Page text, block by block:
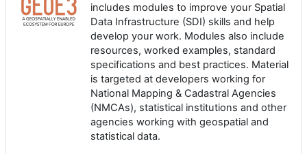
includes modules to improve your Spatial
Data Infrastructure (SDI) skills and help
develop your work. Modules also include
resources, worked examples, standard
specifications and best practices. Material
is targeted at developers working for
National Mapping & Cadastral Agencies
(NMCAs), statistical institutions and other
agencies working with geospatial and
statistical data.